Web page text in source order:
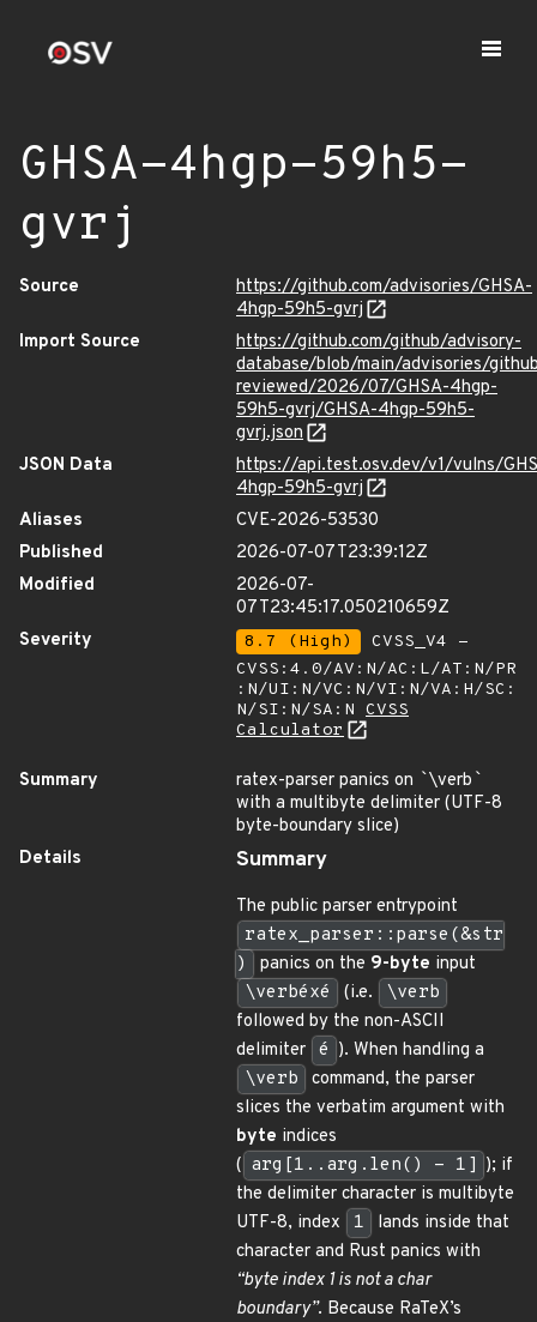
GHSA-4hgp-59h5-
gvrj
Source
https://github.com/advisories/GHSA-
4hgp-59h5-gvrj
Import Source
https://github.com/github/advisory-
database/blob/main/advisories/
reviewed/2026/07/GHSA-4hgp-
59h5-gvrj/GHSA-4hgp-59h5-
gvrj.json
JSON Data
https://api.test.osv.dev/v1/vulns/
4hgp-59h5-gvrj
Aliases
CVE-2026-53530
Published
2026-07-07T23:39:12Z
Modified
2026-07-
07T23:45:17.050210659Z
Severity
8.7 (High)
CVSS_V4 -
CVSS:4.0/AV:N/AC:L/AT:N/PR
:N/UI:N/VC:N/VI:N/VA:H/SC:
N/SI:N/SA:N CVSS
Calculator
Summary ratex-parser panics on `\verb `
with a multibyte delimiter (UTF-8
byte-boundary slice)
Details
Summary
The public parser entrypoint
ratex_parser::parse(&str
)
panics on the 9-byte input
\verbéxé
(i.e.
\verb
followed by the non-ASCII
delimiter é ). When handling a
\verb
command, the parser
slices the verbatim argument with
byte indices
( arg[1..arg.len() - 1] ); if
the delimiter character is multibyte
UTF-8, index
1
lands inside that
character and Rust panics with
“byte index 1 is not a char
boundary”. Because RaTeX’s